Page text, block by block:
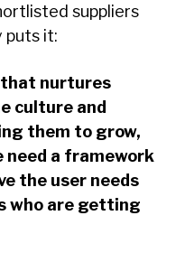
suppliers
puts it:
that nurtures
culture and
them to grow,
need a framework
the user needs
who are getting